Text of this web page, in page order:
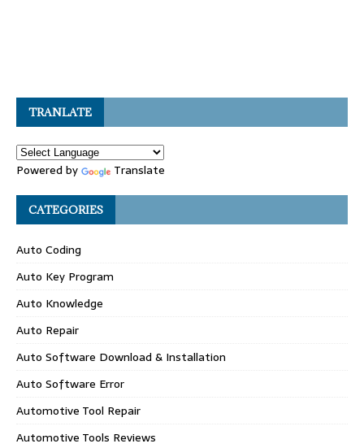
TRANLATE
Powered by Translate
CATEGORIES
Auto Coding
Auto Key Program
Auto Knowledge
Auto Repair
Auto Software Download & Installation
Auto Software Error
Automotive Tool Repair
Automotive Tools Reviews